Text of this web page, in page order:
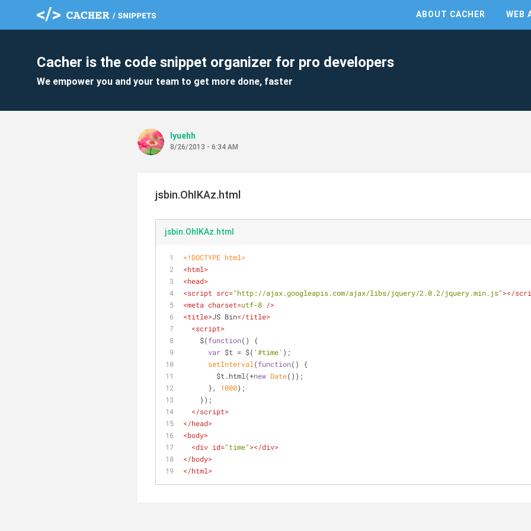
ABOUT CACHER WEB
Cacher is the code snippet organizer for pro developers
We empower you and your team to get more done, faster
lyuehh
8/26/2013 - 6:34 AM
jsbin.OhIKAz.html
jsbin.OhIKAz.html
<!DOCTYPE html>
<html>
<head>
<script src="http://ajax.googleapis.com/ajax/libs/jquery/2.0.2/jquery.min.js"></
<meta charset=utf-8 />
<title>JS Bin</title>
<script>
    $(
function( )
{
var $t = $( '#time' );
setInterval (function( )
{
        $t.html(+
new Date());
      },
1000);
    });
</script>
</head>
<body>
<div id="time"></div>
</body>
</html>